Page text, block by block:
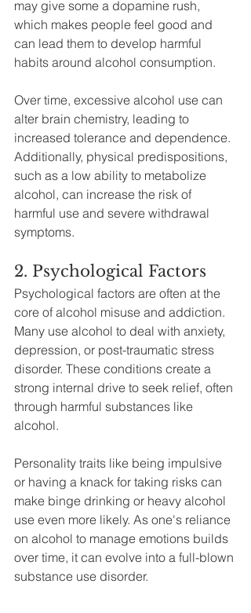
may give some a dopamine rush,
which makes people feel good and
can lead them to develop harmful
habits around alcohol consumption.
Over time, excessive alcohol use can
alter brain chemistry, leading to
increased tolerance and dependence.
Additionally, physical predispositions,
such as a low ability to metabolize
alcohol, can increase the risk of
harmful use and severe withdrawal
symptoms.
2. Psychological Factors
Psychological factors are often at the
core of alcohol misuse and addiction.
Many use alcohol to deal with anxiety,
depression, or post-traumatic stress
disorder. These conditions create a
strong internal drive to seek relief, often
through harmful substances like
alcohol.
Personality traits like being impulsive
or having a knack for taking risks can
make binge drinking or heavy alcohol
use even more likely. As one's reliance
on alcohol to manage emotions builds
over time, it can evolve into a full-blown
substance use disorder.